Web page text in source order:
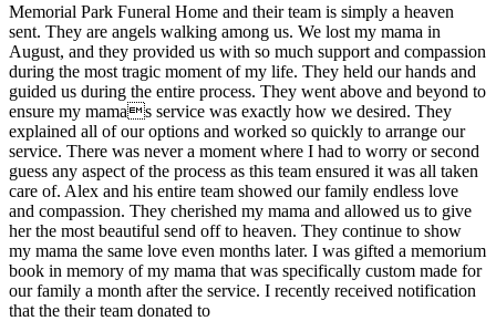
Memorial Park Funeral Home and their team is simply a heaven
sent. They are angels walking among us. We lost my mama in
August, and they provided us with so much support and compassion
during the most tragic moment of my life. They held our hands and
guided us during the entire process. They went above and beyond to
ensure my mamas service was exactly how we desired. They
explained all of our options and worked so quickly to arrange our
service. There was never a moment where I had to worry or second
guess any aspect of the process as this team ensured it was all taken
care of. Alex and his entire team showed our family endless love
and compassion. They cherished my mama and allowed us to give
her the most beautiful send off to heaven. They continue to show
my mama the same love even months later. I was gifted a memorium
book in memory of my mama that was specifically custom made for
our family a month after the service. I recently received notification
that the their team donated to